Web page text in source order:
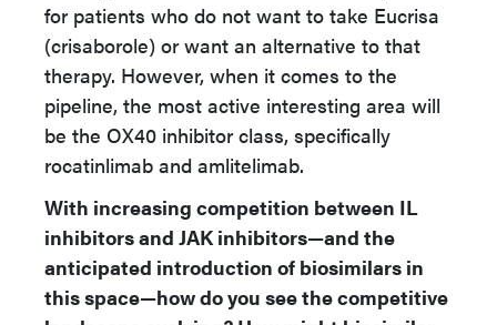
for patients who do not want to take Eucrisa
(crisaborole) or want an alternative to that
therapy. However, when it comes to the
pipeline, the most active interesting area will
be the OX40 inhibitor class, specifically
rocatinlimab and amlitelimab.
With increasing competition between IL
inhibitors and JAK inhibitors—and the
anticipated introduction of biosimilars in
this space—how do you see the competitive